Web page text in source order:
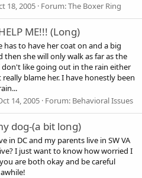
18, 2005 Forum:The Boxer Ring
ME!!! (Long)
has to have her coat on and a big
then she will only walk as far as the
like going out in the rain either
blame her. I have honestly been
14, 2005 Forum: Behavioral Issues
dog-(a bit long)
in DC and my parents live in SW VA
I just want to know how worried I
are both okay and be careful